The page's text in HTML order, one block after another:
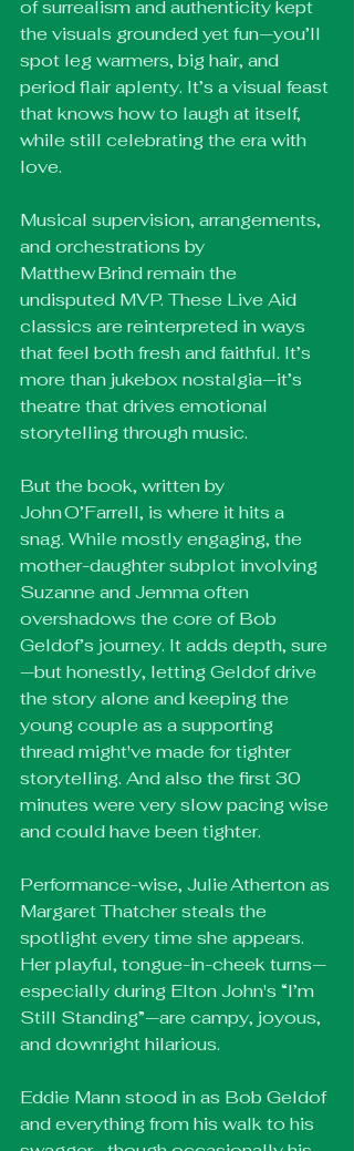
of surrealism and authenticity kept
the visuals grounded yet fun—you’ll
spot leg warmers, big hair, and
period flair aplenty. It’s a visual feast
that knows how to laugh at itself,
while still celebrating the era with
love.
Musical supervision, arrangements,
and orchestrations by
Matthew Brind remain the
undisputed MVP. These Live Aid
classics are reinterpreted in ways
that feel both fresh and faithful. It’s
more than jukebox nostalgia—it’s
theatre that drives emotional
storytelling through music.
But the book, written by
John O’Farrell, is where it hits a
snag. While mostly engaging, the
mother-daughter subplot involving
Suzanne and Jemma often
overshadows the core of Bob
Geldof’s journey. It adds depth, sure
—but honestly, letting Geldof drive
the story alone and keeping the
young couple as a supporting
thread might've made for tighter
storytelling. And also the first 30
minutes were very slow pacing wise
and could have been tighter.
Performance-wise, Julie Atherton as
Margaret Thatcher steals the
spotlight every time she appears.
Her playful, tongue-in-cheek turns—
especially during Elton John's “I’m
Still Standing”—are campy, joyous,
and downright hilarious.
Eddie Mann stood in as Bob Geldof
and everything from his walk to his